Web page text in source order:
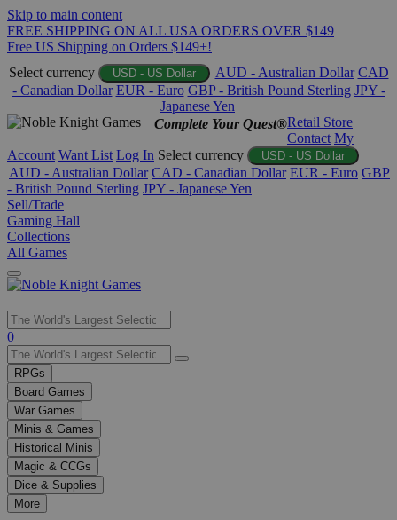
Skip to main content
FREE SHIPPING ON ALL USA ORDERS OVER $149
Free US Shipping on Orders $149+!
Select currency
USD - US Dollar AUD - Australian Dollar CAD
- Canadian Dollar EUR - Euro GBP - British Pound Sterling JPY -
Japanese Yen
Complete Your Quest®Retail Store
Contact My
Account Want List Log In Select currency USD - US Dollar
AUD - Australian Dollar CAD - Canadian Dollar EUR - Euro GBP
- British Pound Sterling JPY - Japanese Yen
Sell/Trade
Gaming Hall
Collections
All Games
Use
the
up
and
down
arrows
to
select
a
result.
Press
enter
0
RPGs
Board Games
War Games
Minis & Games
Historical Minis
Magic & CCGs
Dice & Supplies
More